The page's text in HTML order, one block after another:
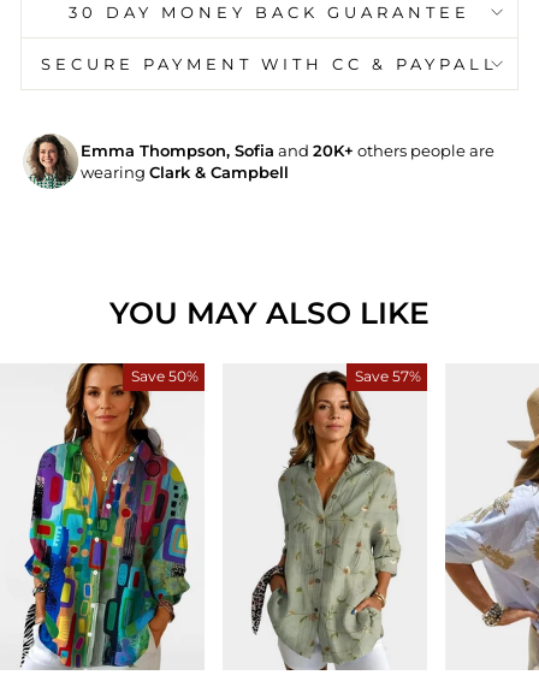
30 DAY MONEY BACK GUARANTEE
SECURE PAYMENT WITH CC & PAYPALL
Emma Thompson, Sofia and 20K+ others people are
wearing Clark & Campbell
YOU MAY ALSO LIKE
Save 50% Save 57%